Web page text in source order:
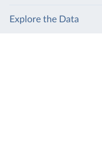
Explore the Data